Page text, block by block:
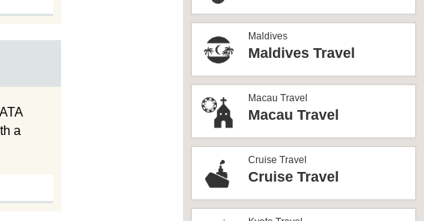
a
Maldives
Maldives Travel
Macau Travel
Macau Travel
Cruise Travel
Cruise Travel